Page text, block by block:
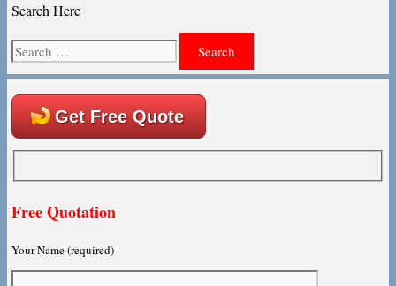
Search Here
Search
for:
Get Free Quote
Free Quotation
Your Name (required)